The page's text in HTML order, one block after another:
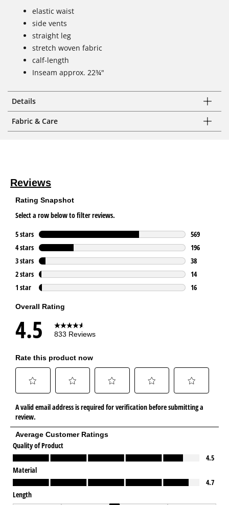
elastic waist
side vents
straight leg
stretch woven fabric
calf-length
Inseam approx. 22¾"
Details
Fabric & Care